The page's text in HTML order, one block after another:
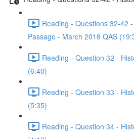
Reading - Questions 32-42
Passage - March 2018 QAS
Reading - Question 32 -
(6:40)
Reading - Question 33 -
(5:35)
Reading - Question 34 -